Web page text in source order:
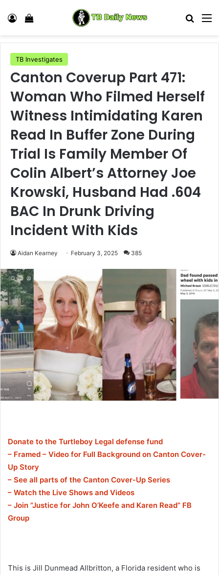
Log In View your shopping cart
TB Investigates
Canton Coverup Part 471:
Woman Who Filmed Herself
Witness Intimidating Karen
Read In Buffer Zone During
Trial Is Family Member Of
Colin Albert’s Attorney Joe
Krowski, Husband Had .604
BAC In Drunk Driving
Incident With Kids
Aidan Kearney February 3, 2025 385
Donate to the Turtleboy Legal defense fund
– Framed – Video for Full Background on Canton Cover-
Up Story
– See all parts of the Canton Cover-Up Series
– Watch the Live Shows and Videos
– Join ”Justice for John O’Keefe and Karen Read” FB
Group
This is Jill Dunmead Allbritton, a Florida resident who is